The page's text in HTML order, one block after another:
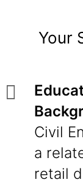
Your
Civil
a
retail